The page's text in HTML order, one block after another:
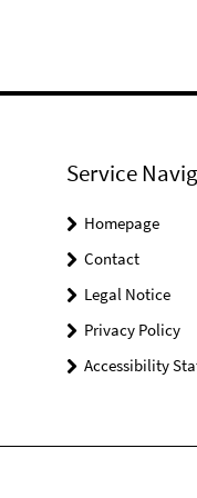
Service
Homepage
Contact
Legal Notice
Privacy Policy
Accessibility